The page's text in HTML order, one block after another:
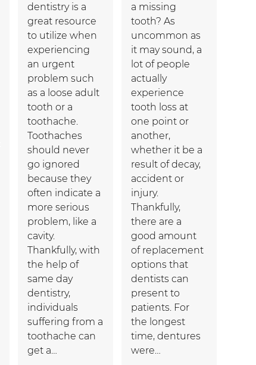
dentistry is a
great resource
to utilize when
experiencing
an urgent
problem such
as a loose adult
tooth or a
toothache.
Toothaches
should never
go ignored
because they
often indicate a
more serious
problem, like a
cavity.
Thankfully, with
the help of
same day
dentistry,
individuals
suffering from a
toothache can
get a…
a missing
tooth? As
uncommon as
it may sound, a
lot of people
actually
experience
tooth loss at
one point or
another,
whether it be a
result of decay,
accident or
injury.
Thankfully,
there are a
good amount
of replacement
options that
dentists can
present to
patients. For
the longest
time, dentures
were…